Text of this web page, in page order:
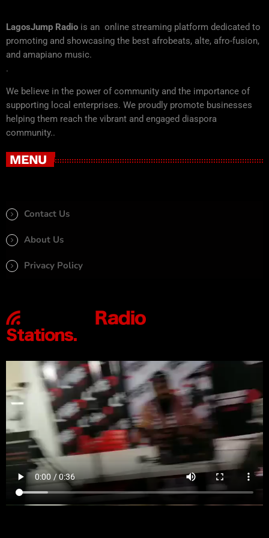
LagosJump Radio is an online streaming platform dedicated to
promoting and showcasing the best afrobeats, alte, afro-fusion,
and amapiano music.
.
We believe in the power of community and the importance of
supporting local enterprises. We proudly promote businesses
helping them reach the vibrant and engaged diaspora
community..
MENU
Contact Us
About Us
Privacy Policy